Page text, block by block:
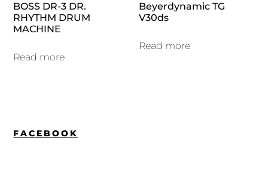
BOSS DR-3 DR.
RHYTHM DRUM
MACHINE
Read more
Beyerdynamic TG
V30ds
Read more
FACEBOOK